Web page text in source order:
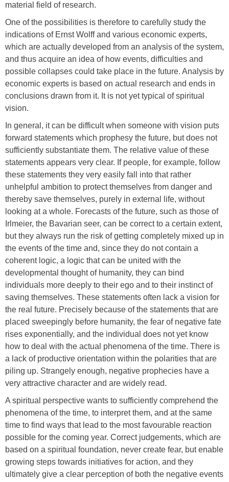
material field of research.
One of the possibilities is therefore to carefully study the
indications of Ernst Wolff and various economic experts,
which are actually developed from an analysis of the system,
and thus acquire an idea of how events, difficulties and
possible collapses could take place in the future. Analysis by
economic experts is based on actual research and ends in
conclusions drawn from it. It is not yet typical of spiritual
vision.
In general, it can be difficult when someone with vision puts
forward statements which prophesy the future, but does not
sufficiently substantiate them. The relative value of these
statements appears very clear. If people, for example, follow
these statements they very easily fall into that rather
unhelpful ambition to protect themselves from danger and
thereby save themselves, purely in external life, without
looking at a whole. Forecasts of the future, such as those of
Irlmeier, the Bavarian seer, can be correct to a certain extent,
but they always run the risk of getting completely mixed up in
the events of the time and, since they do not contain a
coherent logic, a logic that can be united with the
developmental thought of humanity, they can bind
individuals more deeply to their ego and to their instinct of
saving themselves. These statements often lack a vision for
the real future. Precisely because of the statements that are
placed sweepingly before humanity, the fear of negative fate
rises exponentially, and the individual does not yet know
how to deal with the actual phenomena of the time. There is
a lack of productive orientation within the polarities that are
piling up. Strangely enough, negative prophecies have a
very attractive character and are widely read.
A spiritual perspective wants to sufficiently comprehend the
phenomena of the time, to interpret them, and at the same
time to find ways that lead to the most favourable reaction
possible for the coming year. Correct judgements, which are
based on a spiritual foundation, never create fear, but enable
growing steps towards initiatives for action, and they
ultimately give a clear perception of both the negative events